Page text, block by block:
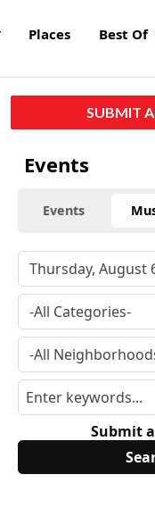
Places Best Of
SUBMIT
Events
Events
Submit